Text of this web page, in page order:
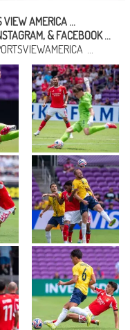
VIEW AMERICA…
, &FACEBOOK …
…